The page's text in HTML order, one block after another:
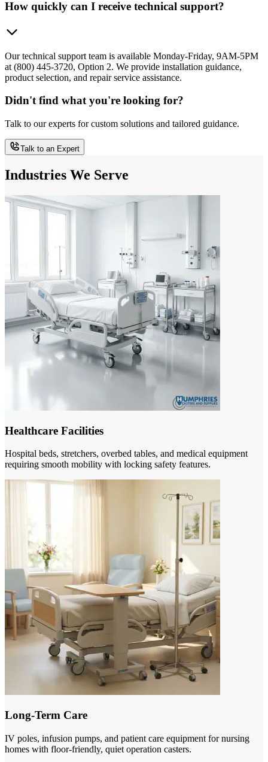
How quickly can I receive technical support?
Our technical support team is available Monday-Friday, 9AM-5PM
at (800) 445-3720, Option 2. We provide installation guidance,
product selection, and repair service assistance.
Didn't find what you're looking for?
Talk to our experts for custom solutions and tailored guidance.
Talk to an Expert
Industries We Serve
Healthcare Facilities
Hospital beds, stretchers, overbed tables, and medical equipment
requiring smooth mobility with locking safety features.
Long-Term Care
IV poles, infusion pumps, and patient care equipment for nursing
homes with floor-friendly, quiet operation casters.